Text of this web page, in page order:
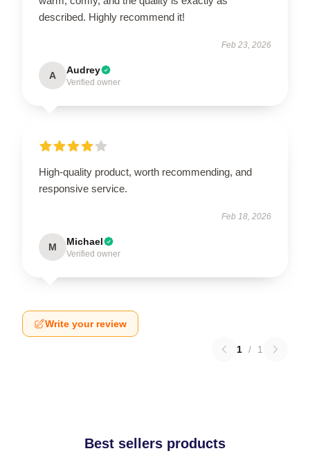
described. Highly recommend it!
Feb 23, 2026
A Audrey
Verified owner
High-quality product, worth recommending, and
responsive service.
Feb 18, 2026
M Michael
Verified owner
Write your review
1 / 1
Best sellers products